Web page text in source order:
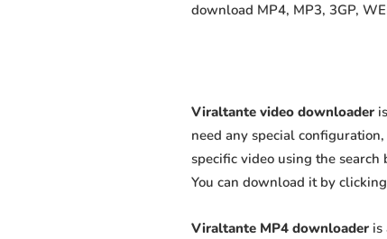
download MP4, MP3, 3GP,
Viraltante video downloader
need any special
specific video using the
You can download it by
Viraltante MP4 downloader is